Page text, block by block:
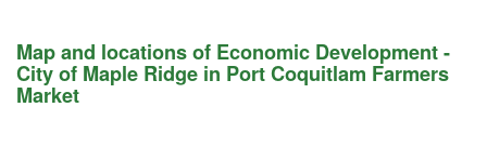
Map and locations of Economic Development -
City of Maple Ridge in Port Coquitlam Farmers
Market